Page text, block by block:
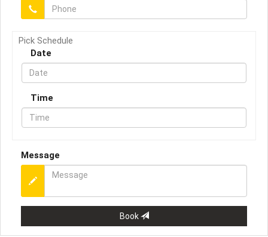
Pick Schedule
Date
Time
Message
Book